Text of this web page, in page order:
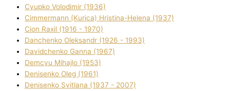
Cyupko Volodimir (1936)
Cіmmermann (Kurіca) Hristina-Helena (1937)
Cіon Raxіl (1916 - 1970)
Danchenko Oleksandr (1926 - 1993)
Davidchenko Ganna (1967)
Demcyu Mihajlo (1953)
Denisenko Oleg (1961)
Denisenko Svіtlana (1937 - 2007)